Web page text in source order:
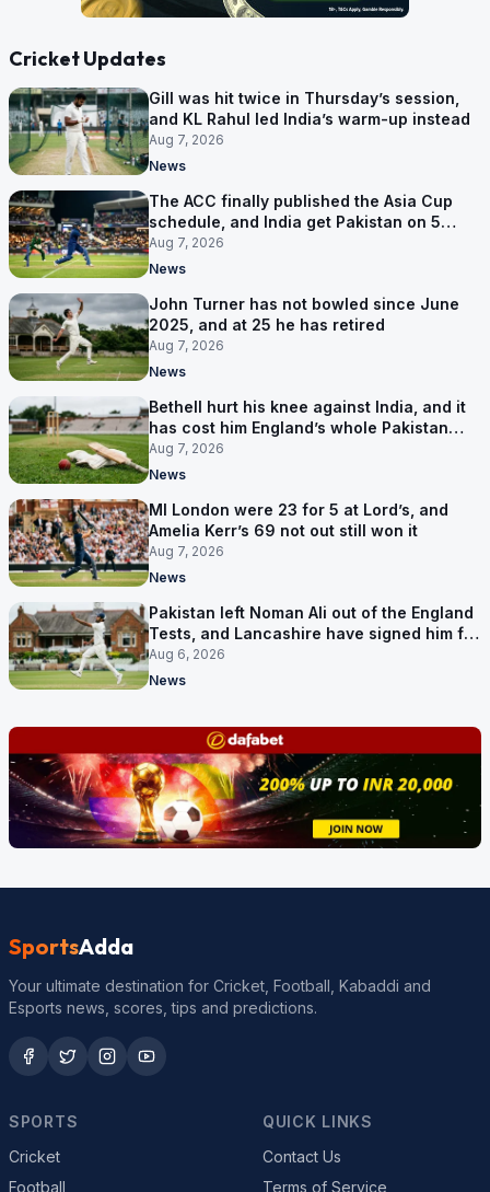
Cricket Updates
Gill was hit twice in Thursday’s session,
and KL Rahul led India’s warm-up instead
Aug 7, 2026
News
The ACC finally published the Asia Cup
schedule, and India get Pakistan on 5
September
Aug 7, 2026
News
John Turner has not bowled since June
2025, and at 25 he has retired
Aug 7, 2026
News
Bethell hurt his knee against India, and it
has cost him England’s whole Pakistan
series
Aug 7, 2026
News
MI London were 23 for 5 at Lord’s, and
Amelia Kerr’s 69 not out still won it
Aug 7, 2026
News
Pakistan left Noman Ali out of the England
Tests, and Lancashire have signed him for
six games
Aug 6, 2026
News
SportsAdda
Your ultimate destination for Cricket, Football, Kabaddi and
Esports news, scores, tips and predictions.
SPORTS
Cricket
Football
QUICK LINKS
Contact Us
Terms of Service